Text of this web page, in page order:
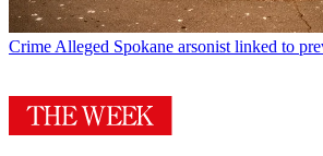
CrimeAlleged Spokane arsonist linked to